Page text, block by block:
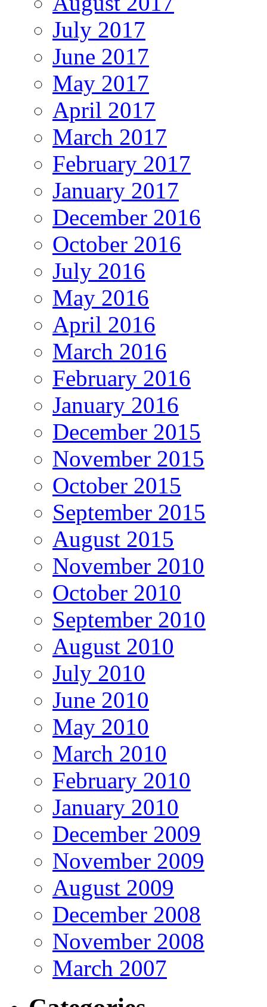
July 2017
June 2017
May 2017
April 2017
March 2017
February 2017
January 2017
December 2016
October 2016
July 2016
May 2016
April 2016
March 2016
February 2016
January 2016
December 2015
November 2015
October 2015
September 2015
August 2015
November 2010
October 2010
September 2010
August 2010
July 2010
June 2010
May 2010
March 2010
February 2010
January 2010
December 2009
November 2009
August 2009
December 2008
November 2008
March 2007